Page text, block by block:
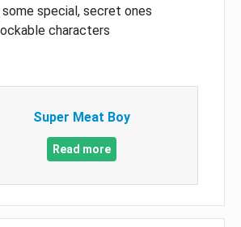
some special, secret ones
characters
Super Meat Boy
Read more